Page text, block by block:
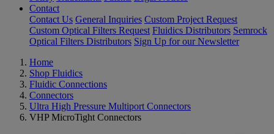
Contact
Contact Us General Inquiries Custom Project Request
Custom Optical Filters Request Fluidics Distributors Semrock
Optical Filters Distributors Sign Up for our Newsletter
Home
Shop Fluidics
Fluidic Connections
Connectors
Ultra High Pressure Multiport Connectors
VHP MicroTight Connectors